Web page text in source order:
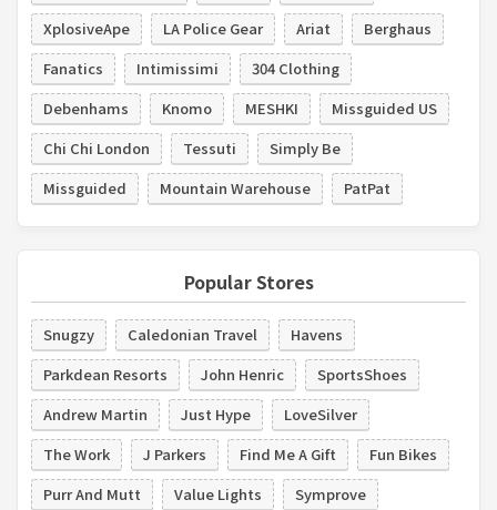
XplosiveApe
LA Police Gear Ariat
Berghaus
Fanatics
Intimissimi
304 Clothing
Debenhams
Knomo MESHKI
Missguided US
Chi Chi London
Tessuti
Simply Be
Missguided
Mountain Warehouse PatPat
Popular Stores
Snugzy Caledonian Travel
Havens
Parkdean Resorts
John Henric
SportsShoes
Andrew Martin
Just Hype
LoveSilver
The Work
J Parkers Find Me A Gift
Fun Bikes
Purr And Mutt
Value Lights Symprove